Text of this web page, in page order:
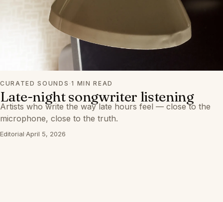
CURATED SOUNDS ·1 MIN READ
Late-night songwriter listening
Artists who write the way late hours feel — close to the
microphone, close to the truth.
Editorial·April 5, 2026